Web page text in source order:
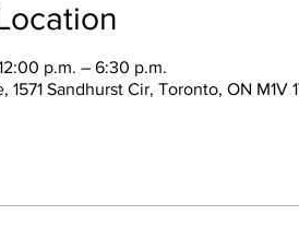
p.m. – 6:30 p.m.
1571 Sandhurst Cir, Toronto, ON M1V